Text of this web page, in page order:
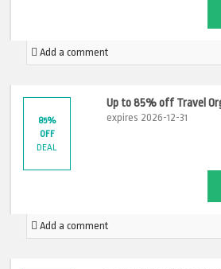
Add a comment
85%
OFF
DEAL
Up to 85% off Travel
expires 2026-12-31
Add a comment